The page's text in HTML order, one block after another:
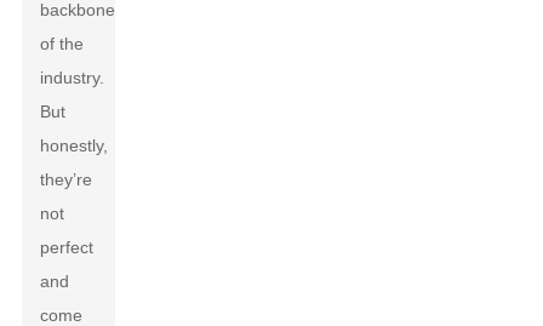
backbone
of the
industry.
But
honestly,
they’re
not
perfect
and
come